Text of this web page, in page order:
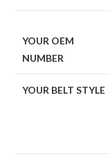
YOUR OEM
NUMBER
YOUR BELT STYLE